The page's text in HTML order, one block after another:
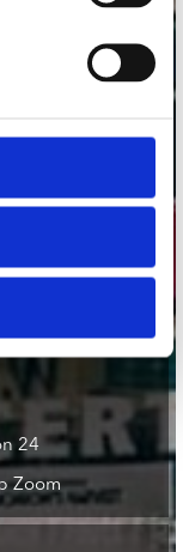
24
Zoom